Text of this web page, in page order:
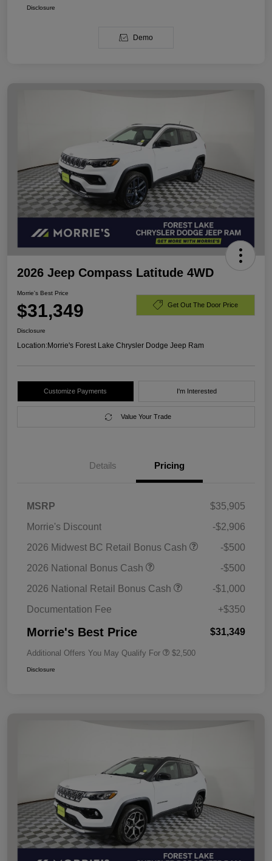
Disclosure
Demo
2026 Jeep Compass Latitude 4WD
Morrie's Best Price
$31,349 Get Out The Door Price
Disclosure
Location:Morrie's Forest Lake Chrysler Dodge Jeep Ram
Customize Payments I'm Interested
Value Your Trade
Details Pricing
MSRP
$35,905
Morrie's Discount
-$2,906
2026 Midwest BC Retail Bonus Cash
-$500
2026 National Bonus Cash
-$500
2026 National Retail Bonus Cash
-$1,000
Documentation Fee
+$350
Morrie's Best Price $31,349
Additional Offers You May Qualify For $2,500
Disclosure